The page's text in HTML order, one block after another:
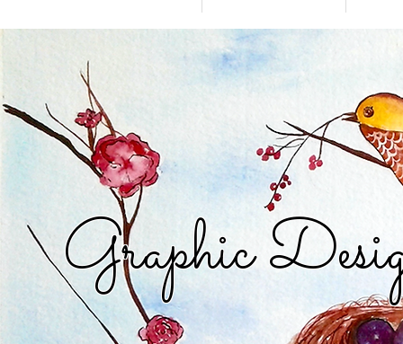
Graphic